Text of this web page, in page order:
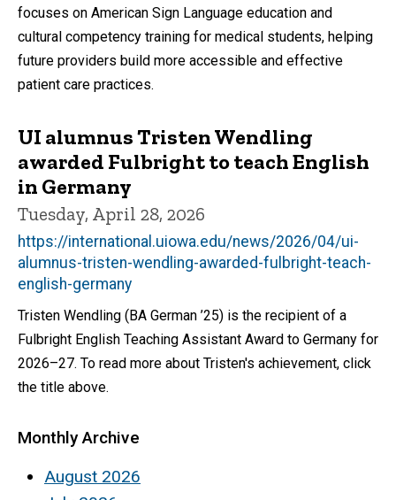
focuses on American Sign Language education and
cultural competency training for medical students, helping
future providers build more accessible and effective
patient care practices.
UI alumnus Tristen Wendling
awarded Fulbright to teach English
in Germany
Tuesday, April 28, 2026
https://international.uiowa.edu/news/2026/04/ui-
alumnus-tristen-wendling-awarded-fulbright-teach-
english-germany
Tristen Wendling (BA German ’25) is the recipient of a
Fulbright English Teaching Assistant Award to Germany for
2026–27. To read more about Tristen's achievement, click
the title above.
Monthly Archive
August 2026